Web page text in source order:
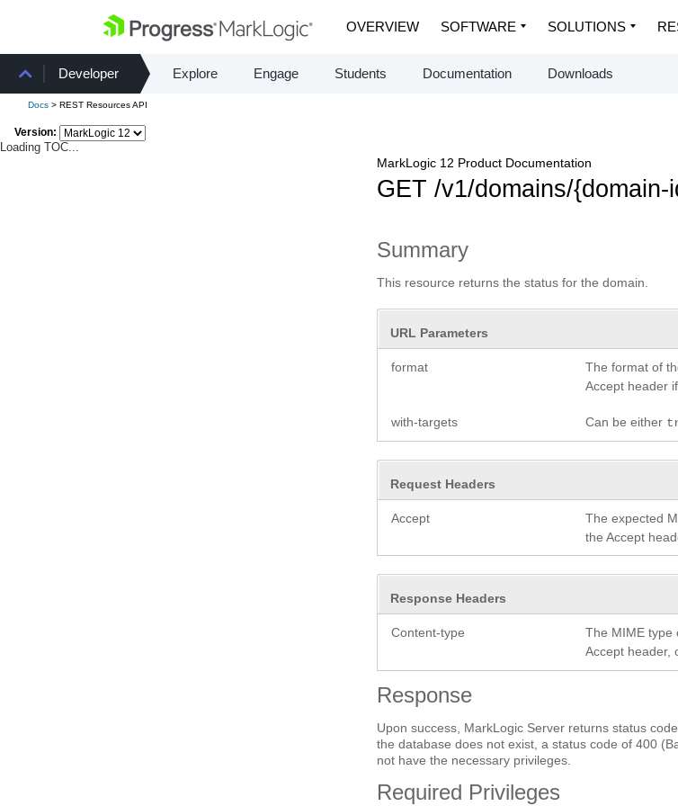
OVERVIEW SOFTWARE SOLUTIONS
Developer Explore Engage Students Documentation Downloads
Docs > REST Resources API
Version:
Loading TOC...
MarkLogic 12 Product Documentation
GET /v1/domains/
Summary
This resource returns the status for the domain.
URL Parameters
format The format of
Accept header
with-targets Can be either
Request Headers
Accept The expected
the Accept
Response Headers
Content-type The MIME type
Accept header,
Response
Upon success, MarkLogic Server returns status
the database does not exist, a status code of 400
not have the necessary privileges.
Required Privileges